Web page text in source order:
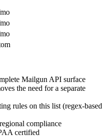
Mailgun API surface
the need for a separate
rules on this list (regex-based
compliance
certified